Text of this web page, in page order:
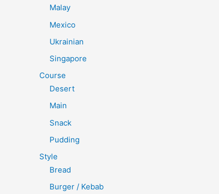
Malay
Mexico
Ukrainian
Singapore
Course
Desert
Main
Snack
Pudding
Style
Bread
Burger / Kebab